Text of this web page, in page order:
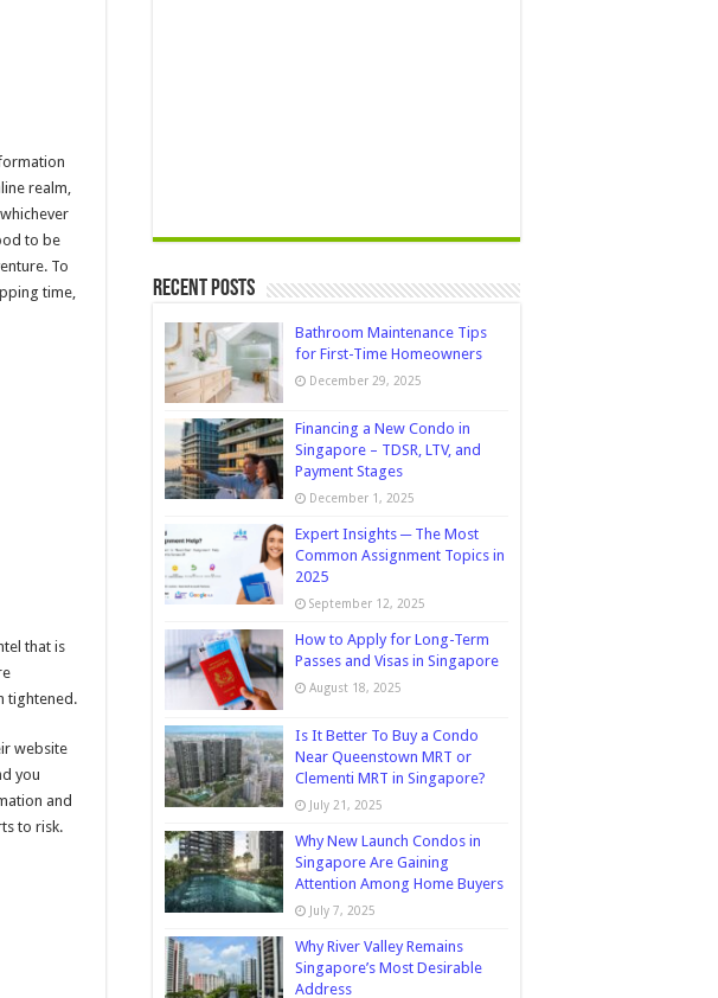
realm,
to be
To
time,
that is
tightened.
website
you
and
to risk.
Recent Posts
Bathroom Maintenance Tips
for First-Time Homeowners
December 29, 2025
Financing a New Condo in
Singapore – TDSR, LTV, and
Payment Stages
December 1, 2025
Expert Insights ─ The Most
Common Assignment Topics in
2025
September 12, 2025
How to Apply for Long-Term
Passes and Visas in Singapore
August 18, 2025
Is It Better To Buy a Condo
Near Queenstown MRT or
Clementi MRT in Singapore?
July 21, 2025
Why New Launch Condos in
Singapore Are Gaining
Attention Among Home Buyers
July 7, 2025
Why River Valley Remains
Singapore’s Most Desirable
Address